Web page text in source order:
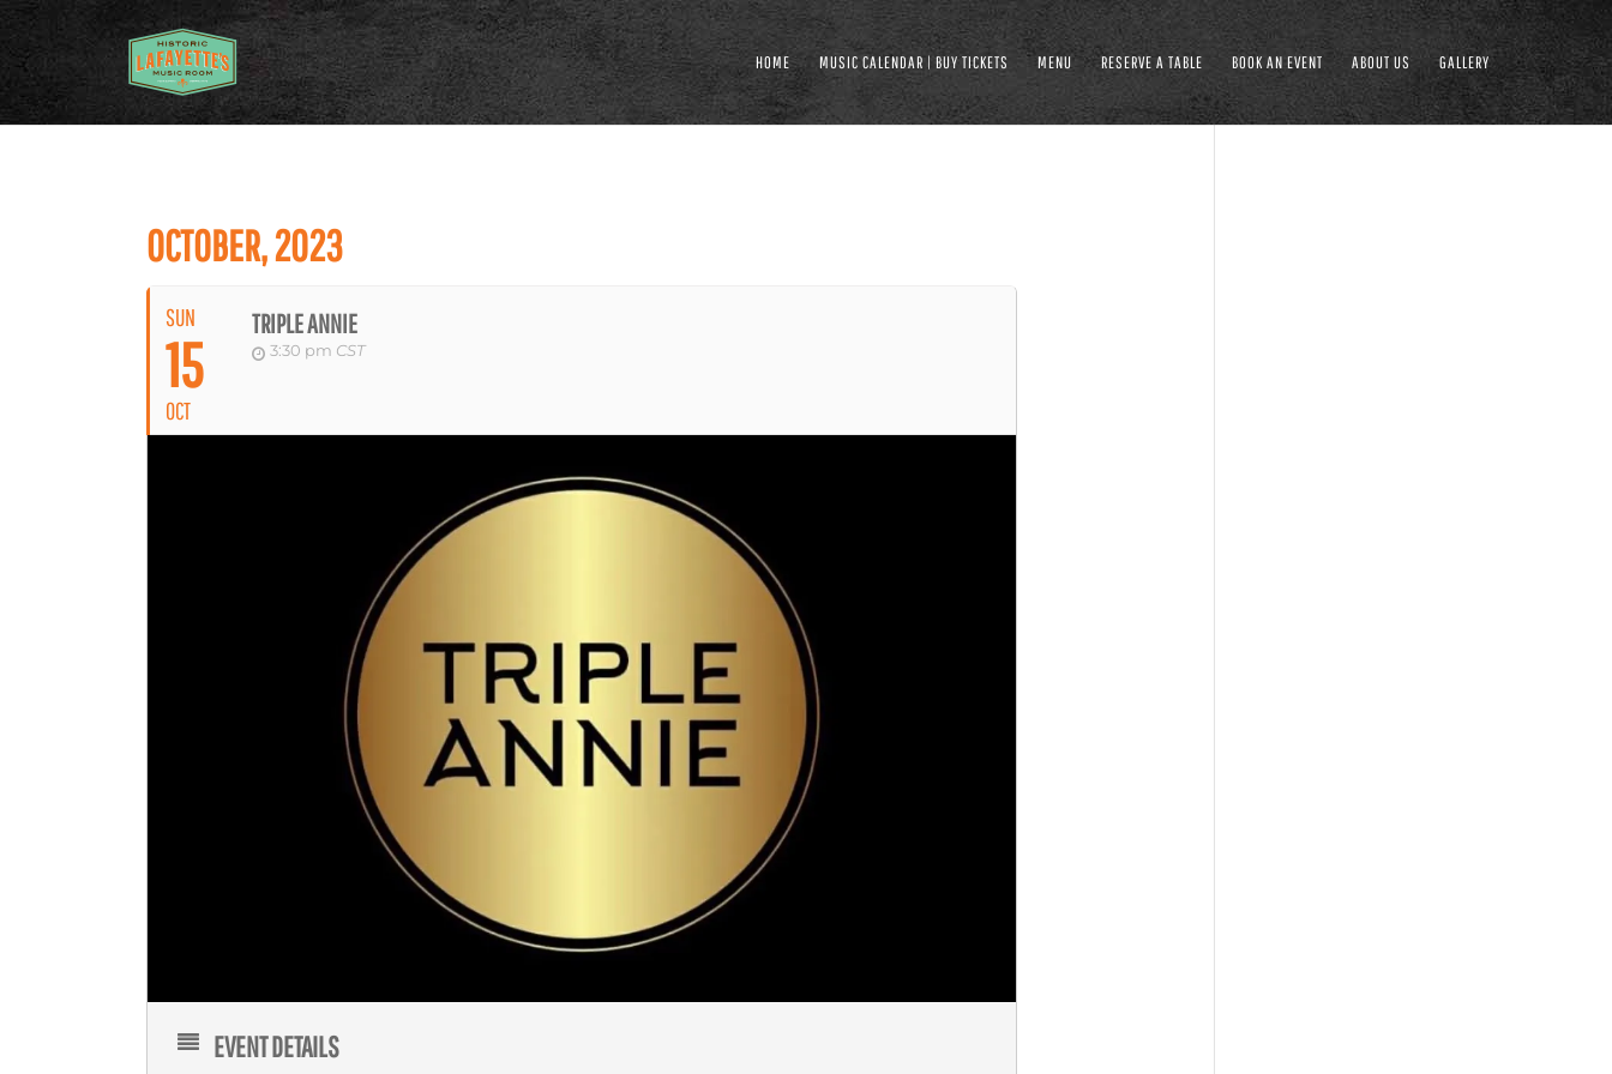
HOME MUSIC CALENDAR | BUY TICKETS MENU RESERVE A TABLE BOOK AN EVENT ABOUT US GALLERY
OCTOBER, 2023
SUN
15
OCT
TRIPLE ANNIE
3:30 pm CST
EVENT DETAILS